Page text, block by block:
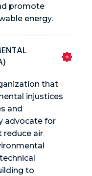
promote
energy.
that
injustices
and
advocate for
reduce air
to